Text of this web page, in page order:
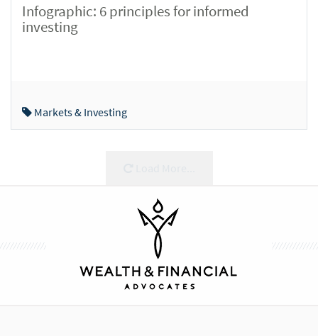
Infographic: 6 principles for informed
investing
Markets & Investing